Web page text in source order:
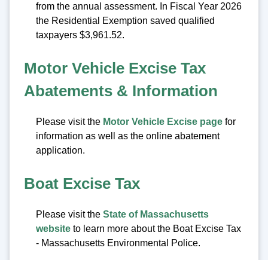
from the annual assessment. In Fiscal Year 2026
the Residential Exemption saved qualified
taxpayers $3,961.52.
Motor Vehicle Excise Tax
Abatements & Information
Please visit the Motor Vehicle Excise page for
information as well as the online abatement
application.
Boat Excise Tax
Please visit the State of Massachusetts
website to learn more about the Boat Excise Tax
- Massachusetts Environmental Police.